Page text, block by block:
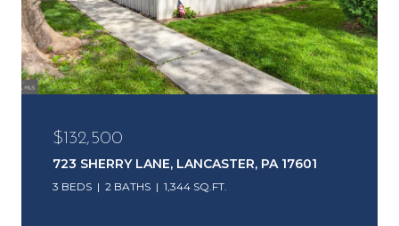
$132,500
723 SHERRY LANE, LANCASTER, PA 17601
3 BEDS 2 BATHS 1,344 SQ.FT.